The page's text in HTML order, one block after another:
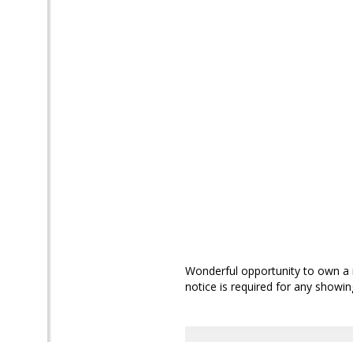
Wonderful opportunity to own a
notice is required for any